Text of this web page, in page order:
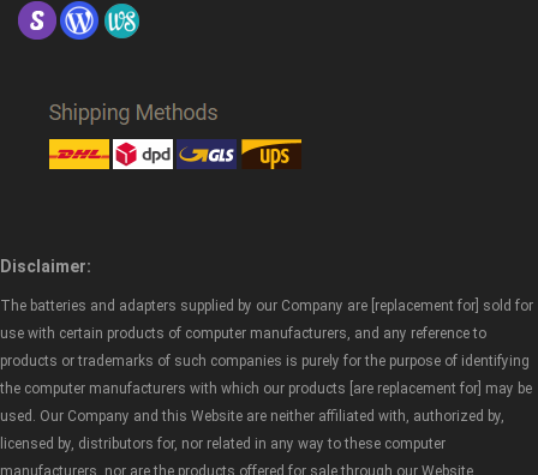
Disclaimer:
The batteries and adapters supplied by our Company are [replacement for] sold for
use with certain products of computer manufacturers, and any reference to
products or trademarks of such companies is purely for the purpose of identifying
the computer manufacturers with which our products [are replacement for] may be
used. Our Company and this Website are neither affiliated with, authorized by,
licensed by, distributors for, nor related in any way to these computer
manufacturers, nor are the products offered for sale through our Website